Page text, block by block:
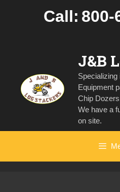
Call: 800-
J&B
Equipment
Chip
We have a
on site.